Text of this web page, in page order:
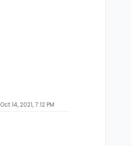
Oct 14, 2021, 7:12 PM